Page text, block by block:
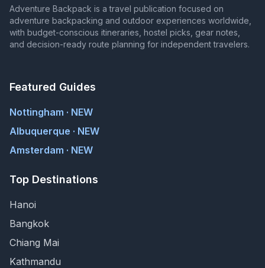
Adventure Backpack is a travel publication focused on
adventure backpacking and outdoor experiences worldwide,
with budget-conscious itineraries, hostel picks, gear notes,
and decision-ready route planning for independent travelers.
Featured Guides
Nottingham · NEW
Albuquerque · NEW
Amsterdam · NEW
Top Destinations
Hanoi
Bangkok
Chiang Mai
Kathmandu